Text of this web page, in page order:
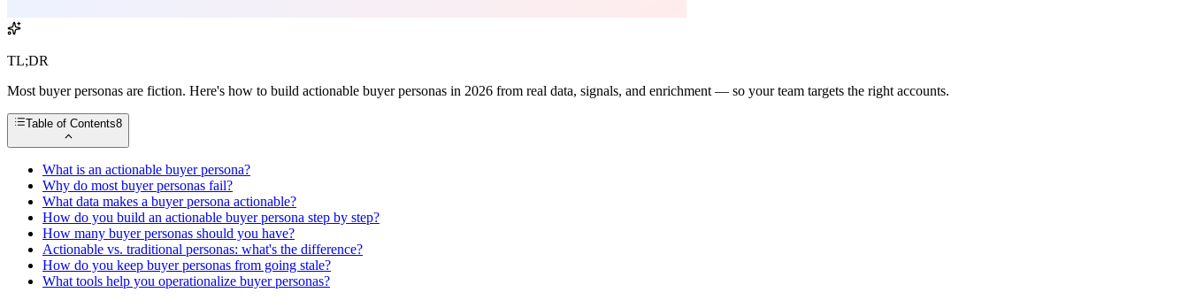
TL;DR
Most buyer personas are fiction. Here's how to build actionable buyer personas in 2026 from real data, signals, and enrichment — so your team targets the right accounts.
Table of Contents8
What is an actionable buyer persona?
Why do most buyer personas fail?
What data makes a buyer persona actionable?
How do you build an actionable buyer persona step by step?
How many buyer personas should you have?
Actionable vs. traditional personas: what's the difference?
How do you keep buyer personas from going stale?
What tools help you operationalize buyer personas?